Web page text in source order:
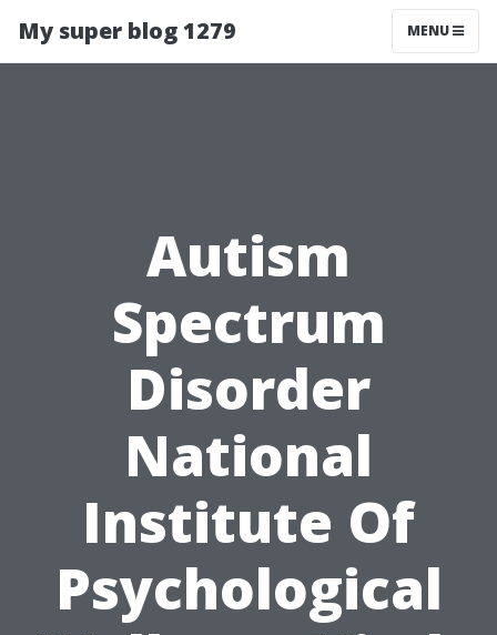
My super blog 1279 MENU
Autism
Spectrum
Disorder
National
Institute Of
Psychological